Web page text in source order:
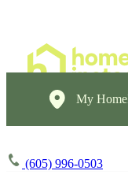
My
(605) 996-0503